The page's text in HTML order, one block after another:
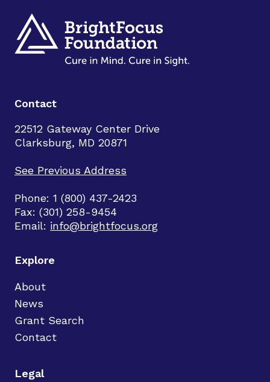
Contact
22512 Gateway Center Drive
Clarksburg, MD 20871
See Previous Address
Phone: 1 (800) 437-2423
Fax: (301) 258-9454
Email: info@brightfocus.org
Explore
About
News
Grant Search
Contact
Legal